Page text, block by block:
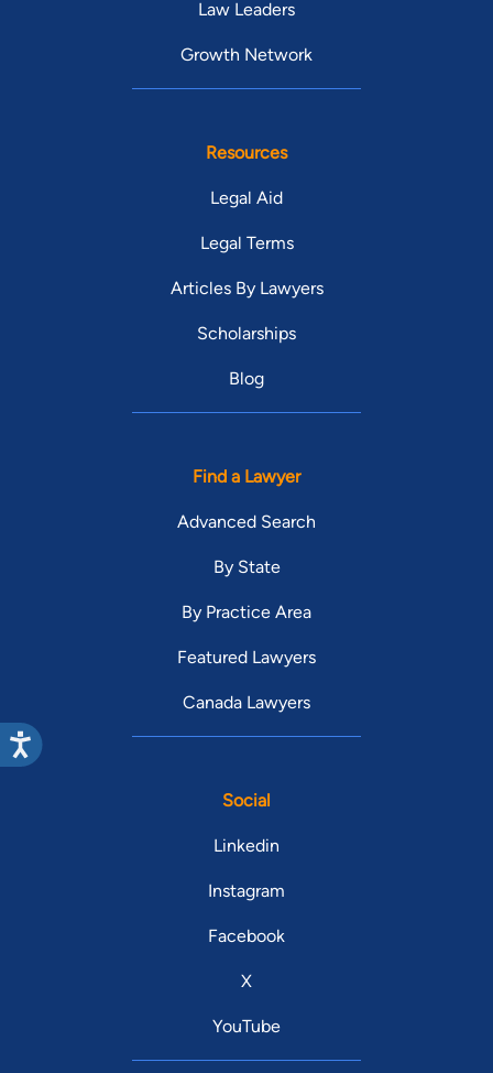
Law Leaders
Growth Network
Resources
Legal Aid
Legal Terms
Articles By Lawyers
Scholarships
Blog
Find a Lawyer
Advanced Search
By State
By Practice Area
Featured Lawyers
Canada Lawyers
Social
Linkedin
Instagram
Facebook
X
YouTube